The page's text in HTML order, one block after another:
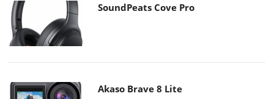
SoundPeats Cove Pro
Akaso Brave 8 Lite